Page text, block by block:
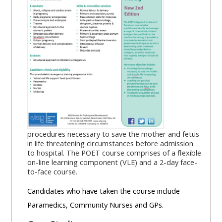
MENU
IS
DEPRECATED
AND
WILL
BE
REMOVED.
USE
THE
BLUE
MENU
BELOW
THE
ALSG
**THIS
MENU
DEPRECATED
AND
WILL
REMOVED.
PLEASE
USE
THE
MENU
BELOW
THE
BLUE
MENU
procedures necessary to save the mother and fetus
in life threatening circumstances before admission
to hospital. The POET course comprises of a flexible
on-line learning component (VLE) and a 2-day face-
to-face course.
Candidates who have taken the course include
Paramedics, Community Nurses and GPs.